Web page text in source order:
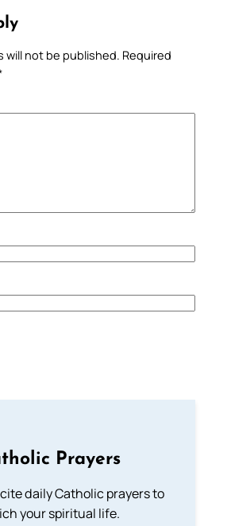
will not be published. Required
Prayers
daily Catholic prayers to
your spiritual life.